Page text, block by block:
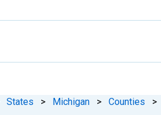
States > Michigan > Counties >